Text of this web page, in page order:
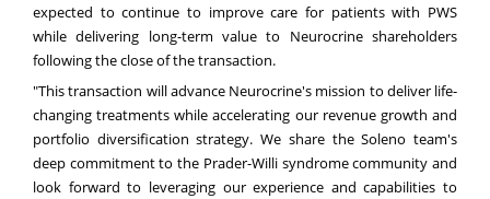
expected to continue to improve care for patients with PWS
while delivering long-term value to Neurocrine shareholders
following the close of the transaction.
"This transaction will advance Neurocrine's mission to deliver life-
changing treatments while accelerating our revenue growth and
portfolio diversification strategy. We share the Soleno team's
deep commitment to the Prader-Willi syndrome community and
look forward to leveraging our experience and capabilities to